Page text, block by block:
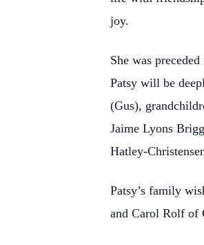
joy.
She was
Patsy will be
(Gus),
Jaime Lyons
Hatley-
Patsy’s family
and Carol Rolf of